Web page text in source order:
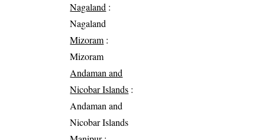
Nagaland :
Nagaland
Mizoram :
Mizoram
Andaman and
Nicobar Islands :
Andaman and
Nicobar Islands